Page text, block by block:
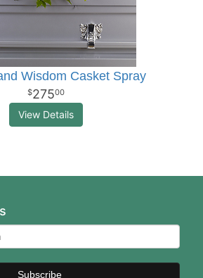
Wisdom Casket Spray
27500
View Details